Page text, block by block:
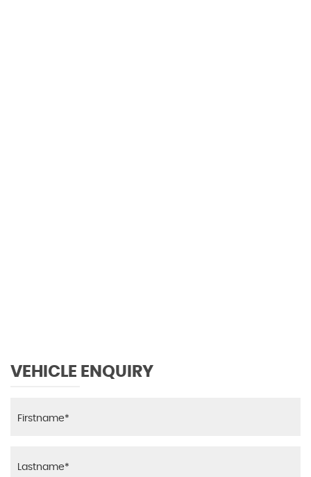
VEHICLE ENQUIRY